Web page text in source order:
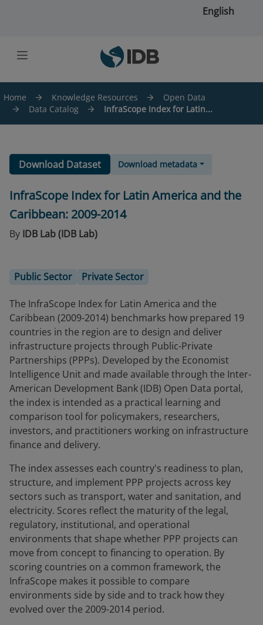
English
Home Knowledge Resources
Open Data
Data Catalog
InfraScope Index for Latin...
Download Dataset Download metadata
InfraScope Index for Latin America and the
Caribbean: 2009-2014
By IDB Lab (IDB Lab)
Public Sector Private Sector
The InfraScope Index for Latin America and the
Caribbean (2009-2014) benchmarks how prepared 19
countries in the region are to design and deliver
infrastructure projects through Public-Private
Partnerships (PPPs). Developed by the Economist
Intelligence Unit and made available through the Inter-
American Development Bank (IDB) Open Data portal,
the index is intended as a practical learning and
comparison tool for policymakers, researchers,
investors, and practitioners working on infrastructure
finance and delivery.
The index assesses each country's readiness to plan,
structure, and implement PPP projects across key
sectors such as transport, water and sanitation, and
electricity. Scores reflect the maturity of the legal,
regulatory, institutional, and operational
environments that shape whether PPP projects can
move from concept to financing to operation. By
scoring countries on a common framework, the
InfraScope makes it possible to compare
environments side by side and to track how they
evolved over the 2009-2014 period.